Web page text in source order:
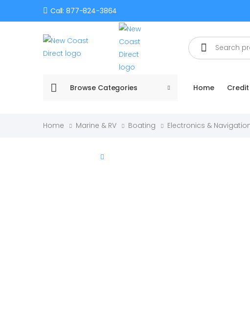
Call: 877-824-3864
Search
Browse Categories Home
Home Marine & RV Boating Electronics &